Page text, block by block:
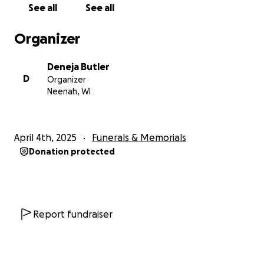
See all See all
Organizer
D
Deneja Butler
Organizer
Neenah, WI
April 4th, 2025 Funerals & Memorials
Donation protected
Report fundraiser